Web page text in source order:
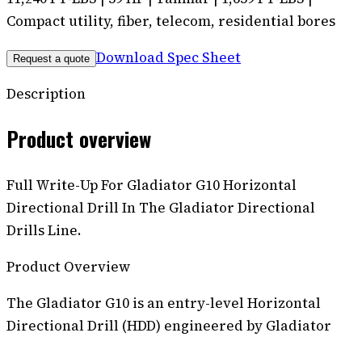
Compact utility, fiber, telecom, residential bores
Request a quote Download Spec Sheet
Description
Product overview
Full Write-Up For Gladiator G10 Horizontal
Directional Drill In The Gladiator Directional
Drills Line.
Product Overview
The Gladiator G10 is an entry-level Horizontal
Directional Drill (HDD) engineered by Gladiator